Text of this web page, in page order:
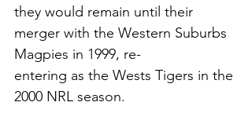
they would remain until their
merger with the Western Suburbs
Magpies in 1999, re-
entering as the Wests Tigers in the
2000 NRL season.